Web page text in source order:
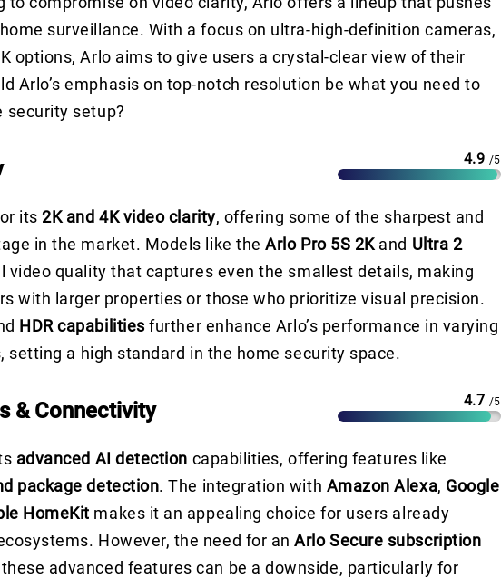
surveillance. With a focus on ultra-high-definition cameras,
options, Arlo aims to give users a crystal-clear view of their
Arlo’s emphasis on top-notch resolution be what you need to
security setup?
4.9 /5
its2K and 4K video clarity, offering some of the sharpest and
in the market. Models like theArlo Pro 5S 2Kand Ultra 2
video quality that captures even the smallest details, making
with larger properties or those who prioritize visual precision.
HDR capabilitiesfurther enhance Arlo’s performance in varying
setting a high standard in the home security space.
& Connectivity 4.7 /5
advanced AI detection capabilities, offering features like
package detection. The integration with Amazon Alexa, Google
HomeKit makes it an appealing choice for users already
However, the need for anArlo Secure subscription
advanced features can be a downside, particularly for